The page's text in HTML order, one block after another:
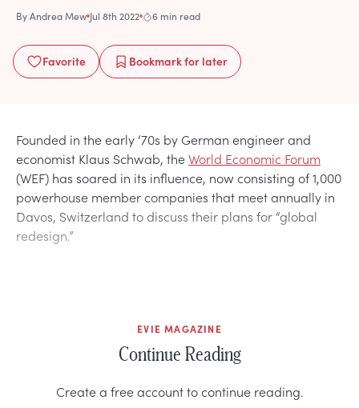
ByAndrea Mew Jul 8th 2022 6 min read
Favorite Bookmarkfor later
Founded in the early ‘70s by German engineer and
economist Klaus Schwab, theWorld Economic Forum
(WEF) has soared in its influence, now consisting of 1,000
powerhouse member companies that meet annually in
Davos, Switzerland to discuss their plans for “global
redesign.”
EVIE MAGAZINE
Continue Reading
Create a free account to continue reading.